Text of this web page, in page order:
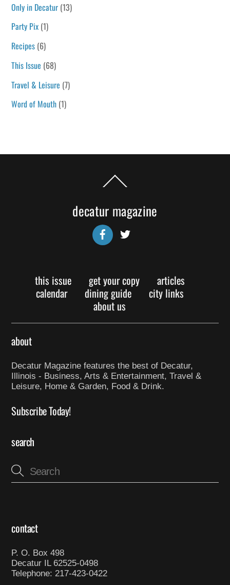
Only in Decatur (13)
Party Pix (1)
Recipes (6)
This Issue (68)
Travel & Leisure (7)
Word of Mouth (1)
Back
To
decatur magazine
Facebook
this issue get your copy
articles
calendar
dining guide
city links
about us
about
Decatur Magazine features the best of Decatur,
Illinois - Business, Arts & Entertainment, Travel &
Leisure, Home & Garden, Food & Drink.
Subscribe Today!
search
contact
P. O. Box 498
Decatur IL 62525-0498
Telephone: 217-423-0422